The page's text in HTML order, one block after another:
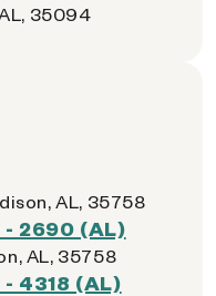
35094
AL, 35758
2690 (AL)
AL, 35758
4318 (AL)